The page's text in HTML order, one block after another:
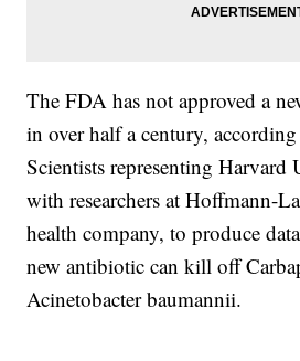
The FDA has not approved a
in over half a century, according
Scientists representing Harvard
with researchers at Hoffmann-
health company, to produce
new antibiotic can kill off
Acinetobacter baumannii.